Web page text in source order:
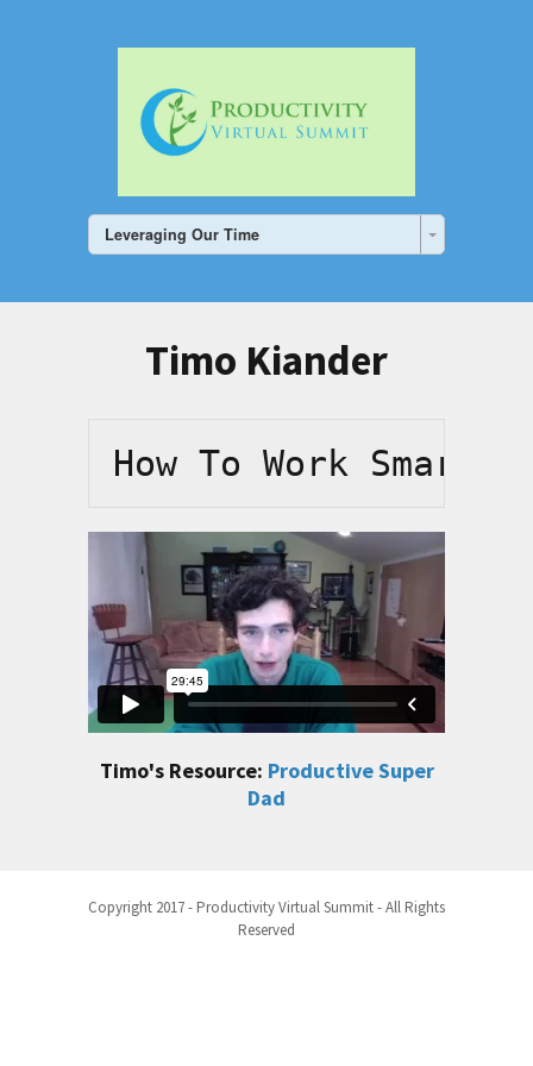
Leveraging Our Time
Timo Kiander
How To Work
Timo's Resource: Productive Super
Dad
Copyright 2017 - Productivity Virtual Summit - All Rights
Reserved